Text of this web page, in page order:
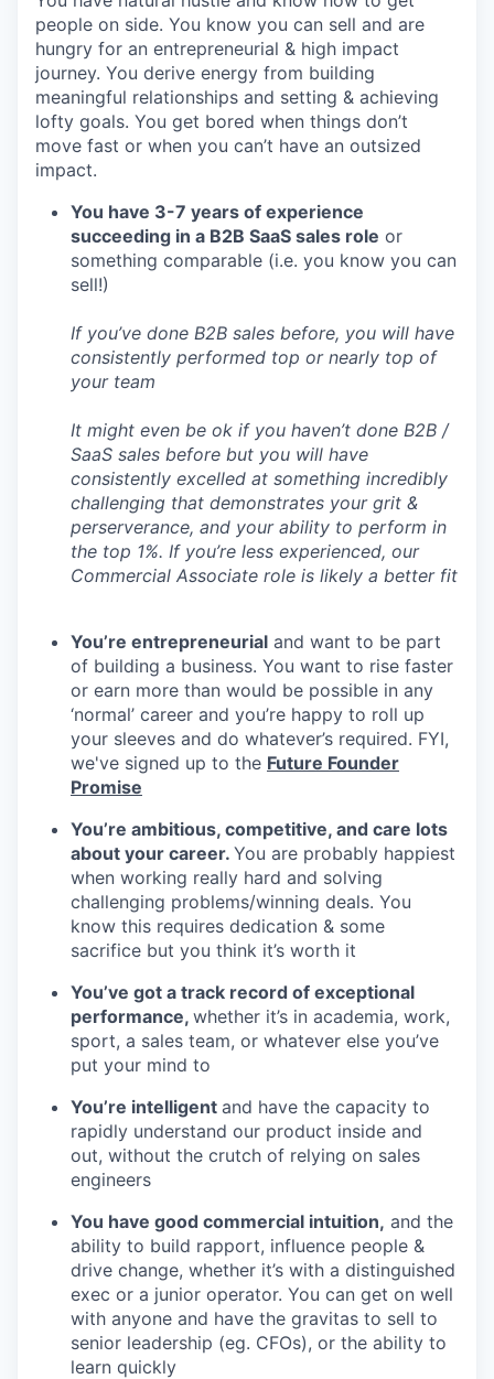
PORTFOLIO
TEAM
EVENTS
SECTORS
people on side. You know you can sell and are
hungry for an entrepreneurial & high impact
journey. You derive energy from building
meaningful relationships and setting & achieving
lofty goals. You get bored when things don’t
move fast or when you can’t have an outsized
impact.
You have 3-7 years of experience
succeeding in a B2B SaaS sales role or
something comparable (i.e. you know you can
sell!)
If you’ve done B2B sales before, you will have
consistently performed top or nearly top of
your team
It might even be ok if you haven’t done B2B /
SaaS sales before but you will have
consistently excelled at something incredibly
challenging that demonstrates your grit &
perserverance, and your ability to perform in
the top 1%. If you’re less experienced, our
Commercial Associate role is likely a better fit
You’re entrepreneurial and want to be part
of building a business. You want to rise faster
or earn more than would be possible in any
‘normal’ career and you’re happy to roll up
your sleeves and do whatever’s required. FYI,
we've signed up to the Future Founder
Promise
You’re ambitious, competitive, and care lots
about your career. You are probably happiest
when working really hard and solving
challenging problems/winning deals. You
know this requires dedication & some
sacrifice but you think it’s worth it
You’ve got a track record of exceptional
performance, whether it’s in academia, work,
sport, a sales team, or whatever else you’ve
put your mind to
You’re intelligent and have the capacity to
rapidly understand our product inside and
out, without the crutch of relying on sales
engineers
You have good commercial intuition, and the
ability to build rapport, influence people &
drive change, whether it’s with a distinguished
exec or a junior operator. You can get on well
with anyone and have the gravitas to sell to
senior leadership (eg. CFOs), or the ability to
learn quickly